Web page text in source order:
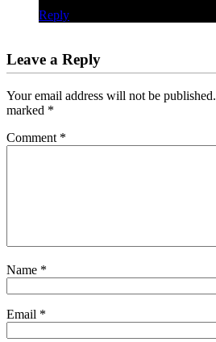
Reply
Leave a Reply
Your email address will not be published.
marked *
Comment *
Name *
Email *